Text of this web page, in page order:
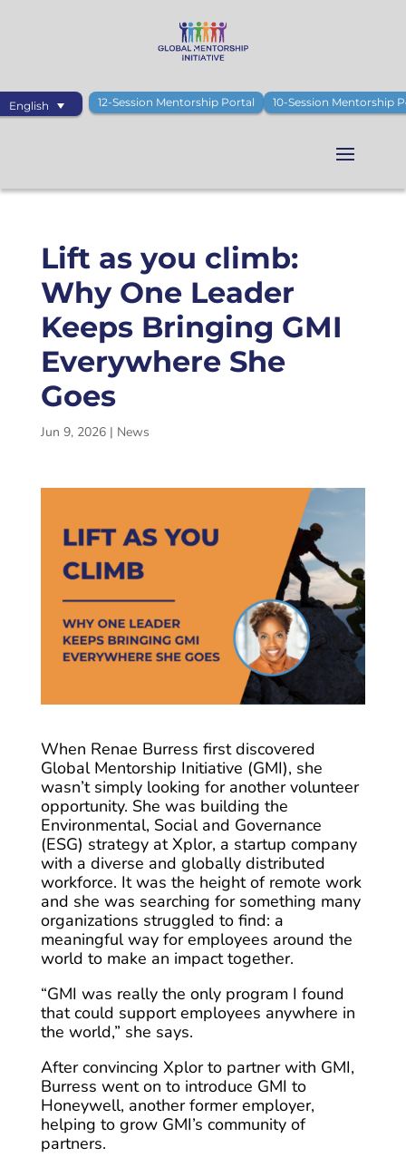
English 12-Session Mentorship Portal 10-Session Mentorship
Lift as you climb:
Why One Leader
Keeps Bringing GMI
Everywhere She
Goes
Jun 9, 2026| News
When Renae Burress first discovered
Global Mentorship Initiative (GMI), she
wasn’t simply looking for another volunteer
opportunity. She was building the
Environmental, Social and Governance
(ESG) strategy at Xplor, a startup company
with a diverse and globally distributed
workforce. It was the height of remote work
and she was searching for something many
organizations struggled to find: a
meaningful way for employees around the
world to make an impact together.
“GMI was really the only program I found
that could support employees anywhere in
the world,” she says.
After convincing Xplor to partner with GMI,
Burress went on to introduce GMI to
Honeywell, another former employer,
helping to grow GMI’s community of
partners.